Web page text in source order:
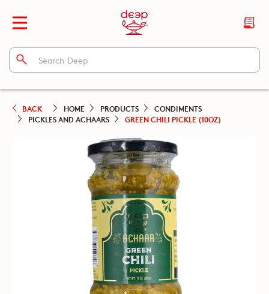
BACK HOME PRODUCTS
CONDIMENTS
PICKLES AND ACHAARS
GREEN CHILI PICKLE (10OZ)